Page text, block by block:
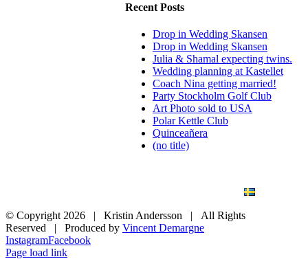
Recent Posts
Drop in Wedding Skansen
Drop in Wedding Skansen
Julia & Shamal expecting twins.
Wedding planning at Kastellet
Coach Nina getting married!
Party Stockholm Golf Club
Art Photo sold to USA
Polar Kettle Club
Quinceañera
(no title)
© Copyright 2026 | Kristin Andersson | All Rights
Reserved | Produced by Vincent Demargne
InstagramFacebook
Page load link